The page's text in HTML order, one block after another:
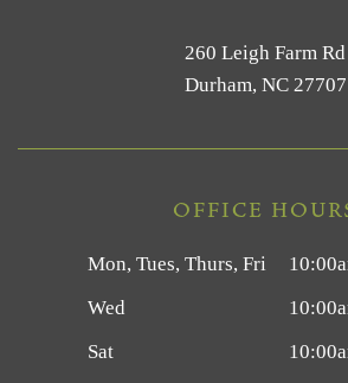
260 Leigh Farm Rd
Durham, NC 27707
OFFICE
Mon, Tues, Thurs, Fri
Wed
Sat